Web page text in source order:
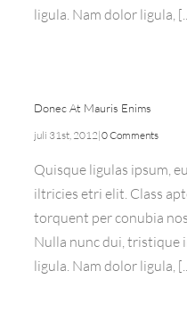
ligula. Nam dolor ligula,
Donec At Mauris Enims
juli 31st, 2012|0 Comments
Quisque ligulas ipsum,
iltricies etri elit. Class
torquent per conubia
Nulla nunc dui, tristique
ligula. Nam dolor ligula,